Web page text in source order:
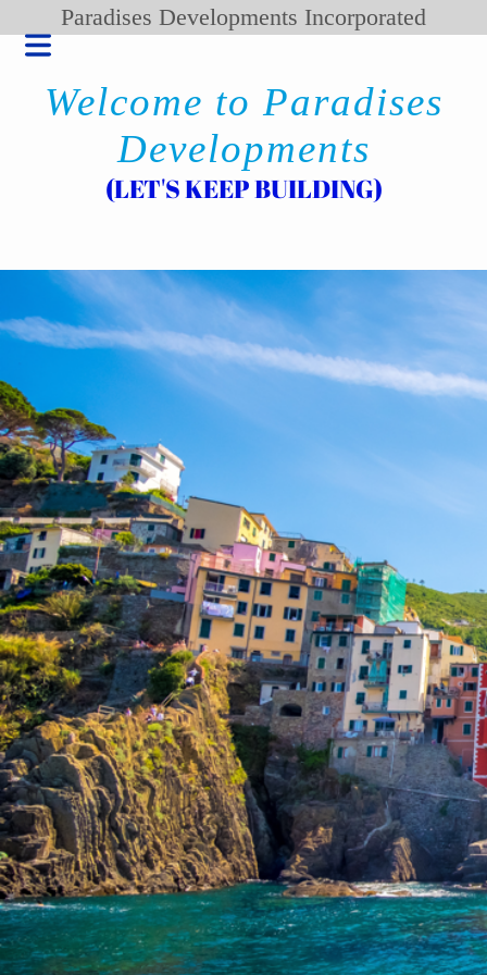
Paradises Developments Incorporated
Welcome to Paradises
Developments
(LET'S KEEP BUILDING)
BLOG
PRODUCT